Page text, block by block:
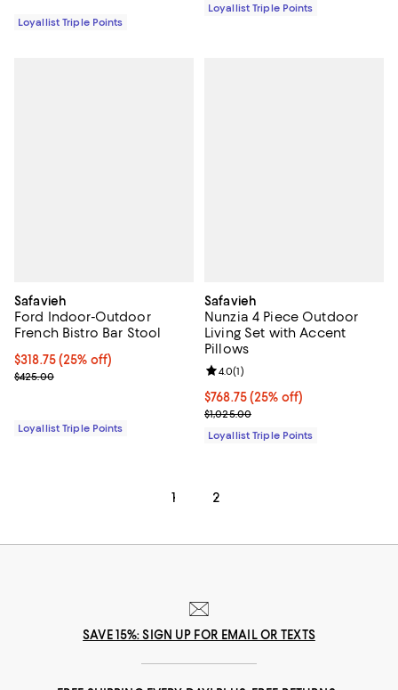
Loyallist Triple Points
Loyallist Triple Points
Safavieh
Ford Indoor-Outdoor
French Bistro Bar Stool
Current price $318.75; 25% off;
$318.75(25% off)
Previous price $425.00
$425.00
Loyallist Triple Points
Safavieh
Nunzia 4 Piece Outdoor
Living Set with Accent
Pillows
Current price $768.75; 25% off;
$768.75(25% off)
Previous price $1,025.00
$1,025.00
Review rating: 4.0 out of 5; 1
4.0(1)
Loyallist Triple Points
1 2
SAVE 15%: SIGN UP FOR EMAIL OR TEXTS